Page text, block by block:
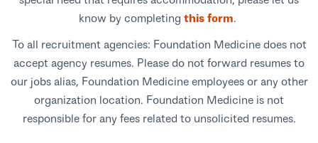
know by completing this form.
To all recruitment agencies: Foundation Medicine does not
accept agency resumes. Please do not forward resumes to
our jobs alias, Foundation Medicine employees or any other
organization location. Foundation Medicine is not
responsible for any fees related to unsolicited resumes.